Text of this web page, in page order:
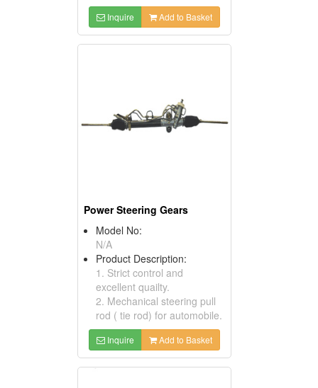
Inquire Add to Basket
Power Steering Gears
Model No:
N/A
Product Description:
1. Strict control and
excellent quailty.
2. Mechanical steering pull
rod ( tie rod) for automobile.
Inquire Add to Basket